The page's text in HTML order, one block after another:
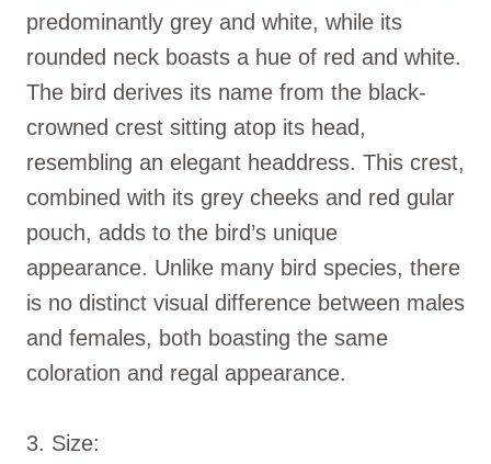
predominantly grey and white, while its
rounded neck boasts a hue of red and white.
The bird derives its name from the black-
crowned crest sitting atop its head,
resembling an elegant headdress. This crest,
combined with its grey cheeks and red gular
pouch, adds to the bird’s unique
appearance. Unlike many bird species, there
is no distinct visual difference between males
and females, both boasting the same
coloration and regal appearance.
3. Size: